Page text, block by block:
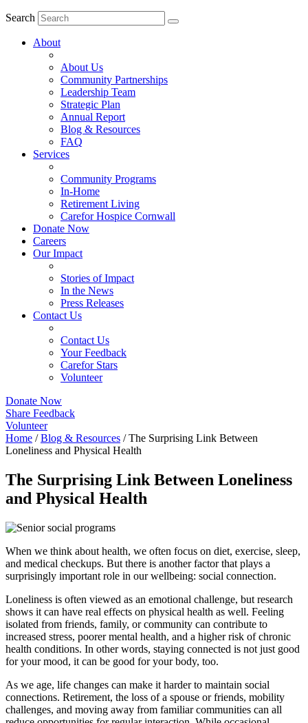
Search
About
About Us
Community Partnerships
Leadership Team
Strategic Plan
Annual Report
Blog & Resources
FAQ
Services
Community Programs
In-Home
Retirement Living
Carefor Hospice Cornwall
Donate Now
Careers
Our Impact
Stories of Impact
In the News
Press Releases
Contact Us
Contact Us
Your Feedback
Carefor Stars
Volunteer
Donate Now
Share Feedback
Volunteer
Home /Blog & Resources /The Surprising Link Between
Loneliness and Physical Health
The Surprising Link Between Loneliness
and Physical Health
When we think about health, we often focus on diet, exercise, sleep,
and medical checkups. But there is another factor that plays a
surprisingly important role in our wellbeing: social connection.
Loneliness is often viewed as an emotional challenge, but research
shows it can have real effects on physical health as well. Feeling
isolated from friends, family, or community can contribute to
increased stress, poorer mental health, and a higher risk of chronic
health conditions. In other words, staying connected is not just good
for your mood, it can be good for your body, too.
As we age, life changes can make it harder to maintain social
connections. Retirement, the loss of a spouse or friends, mobility
challenges, and moving away from familiar communities can all